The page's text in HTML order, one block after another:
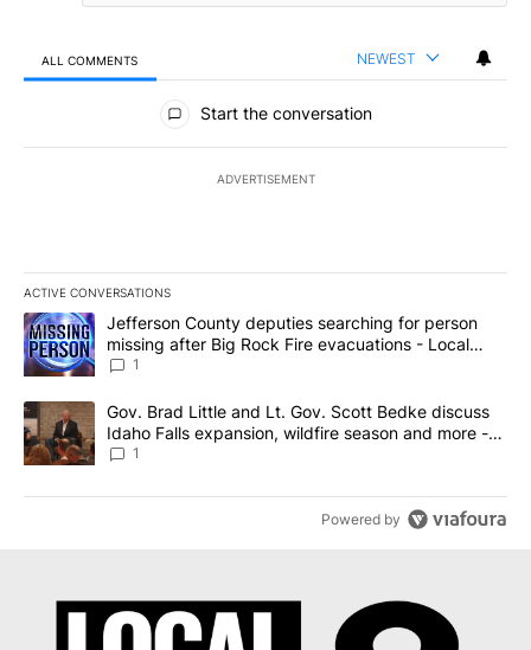
ALL COMMENTS NEWEST
All Comments
Start the conversation
ADVERTISEMENT
ACTIVE CONVERSATIONS
The following is a list of the most commented articles in the last
A trending article titled "Jefferson County deputies searching
Jefferson County deputies searching for person
missing after Big Rock Fire evacuations - Local
News 8
1
A trending article titled "Gov. Brad Little and Lt. Gov. Scott
Gov. Brad Little and Lt. Gov. Scott Bedke discuss
Idaho Falls expansion, wildfire season and more -
Local News 8
1
Powered by